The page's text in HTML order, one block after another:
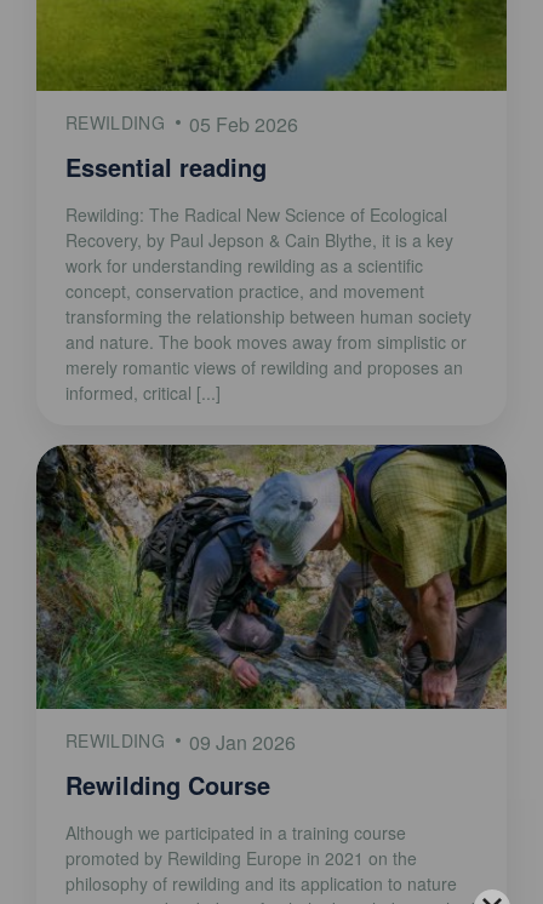
REWILDING 05 Feb 2026
Essential reading
Rewilding: The Radical New Science of Ecological
Recovery, by Paul Jepson & Cain Blythe, it is a key
work for understanding rewilding as a scientific
concept, conservation practice, and movement
transforming the relationship between human society
and nature. The book moves away from simplistic or
merely romantic views of rewilding and proposes an
informed, critical [...]
REWILDING 09 Jan 2026
Rewilding Course
Although we participated in a training course
promoted by Rewilding Europe in 2021 on the
philosophy of rewilding and its application to nature